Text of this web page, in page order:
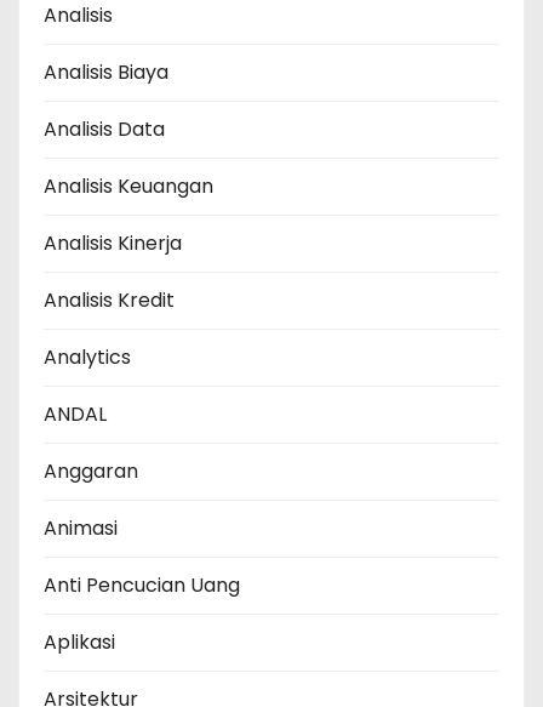
Analisis
Analisis Biaya
Analisis Data
Analisis Keuangan
Analisis Kinerja
Analisis Kredit
Analytics
ANDAL
Anggaran
Animasi
Anti Pencucian Uang
Aplikasi
Arsitektur